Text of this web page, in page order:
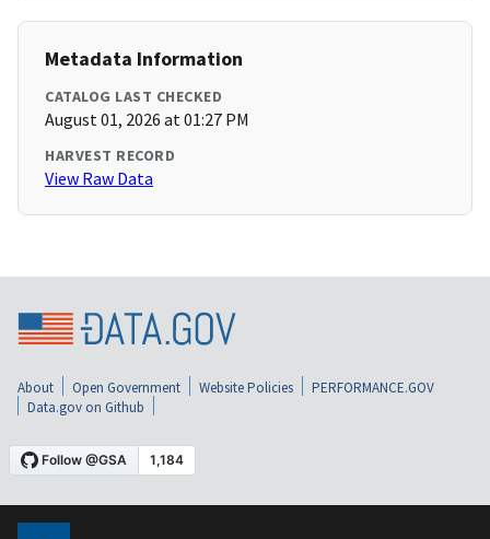
Metadata Information
CATALOG LAST CHECKED
August 01, 2026 at 01:27 PM
HARVEST RECORD
View Raw Data
About Open Government Website Policies
PERFORMANCE.GOV
Data.gov on Github